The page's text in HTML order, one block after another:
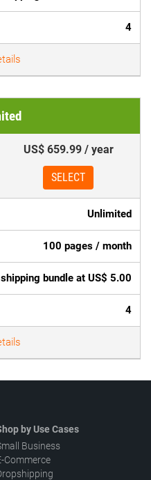
4
US$ 659.99 / year
SELECT
Unlimited
100 pages / month
shipping bundle at US$ 5.00
4
by Use Cases
Business
Commerce